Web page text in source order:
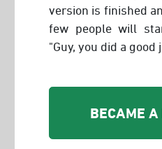
version is finished
few people will
"Guy, you did a good
BECAME A